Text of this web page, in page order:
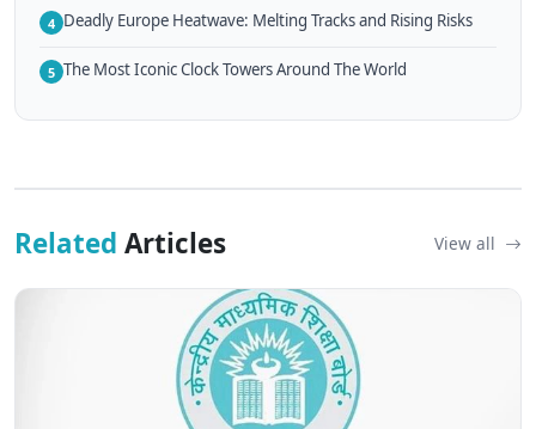
4 Deadly Europe Heatwave: Melting Tracks and Rising Risks
5 The Most Iconic Clock Towers Around The World
Related Articles View all